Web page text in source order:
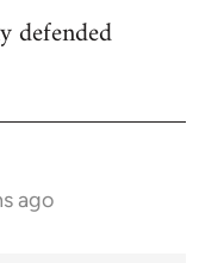
defended
ago